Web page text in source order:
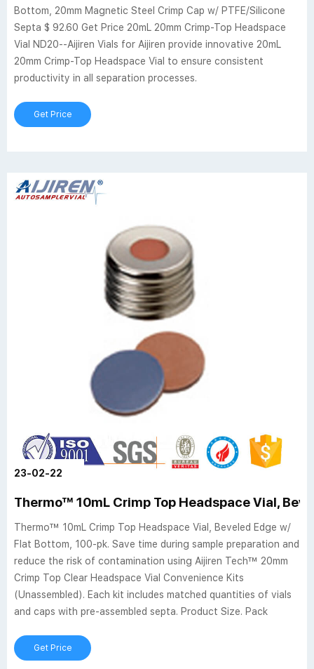
Bottom, 20mm Magnetic Steel Crimp Cap w/ PTFE/Silicone
Septa $ 92.60 Get Price 20mL 20mm Crimp-Top Headspace
Vial ND20--Aijiren Vials for Aijiren provide innovative 20mL
20mm Crimp-Top Headspace Vial to ensure consistent
productivity in all separation processes.
Get Price
23-02-22
Thermo™ 10mL Crimp Top Headspace Vial,
Thermo™ 10mL Crimp Top Headspace Vial, Beveled Edge w/
Flat Bottom, 100-pk. Save time during sample preparation and
reduce the risk of contamination using Aijiren Tech™ 20mm
Crimp Top Clear Headspace Vial Convenience Kits
(Unassembled). Each kit includes matched quantities of vials
and caps with pre-assembled septa. Product Size. Pack
Get Price